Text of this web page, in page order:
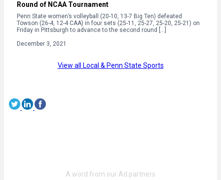
Round of NCAA Tournament
Penn State women’s volleyball (20-10, 13-7 Big Ten) defeated
Towson (26-4, 12-4 CAA) in four sets (25-11, 25-27, 25-20, 25-21) on
Friday in Pittsburgh to advance to the second round […]
December 3, 2021
View all Local & Penn State Sports